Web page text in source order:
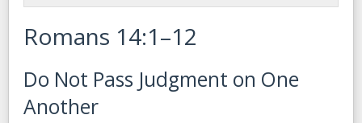
Romans 14:1–12
Do Not Pass Judgment on One
Another